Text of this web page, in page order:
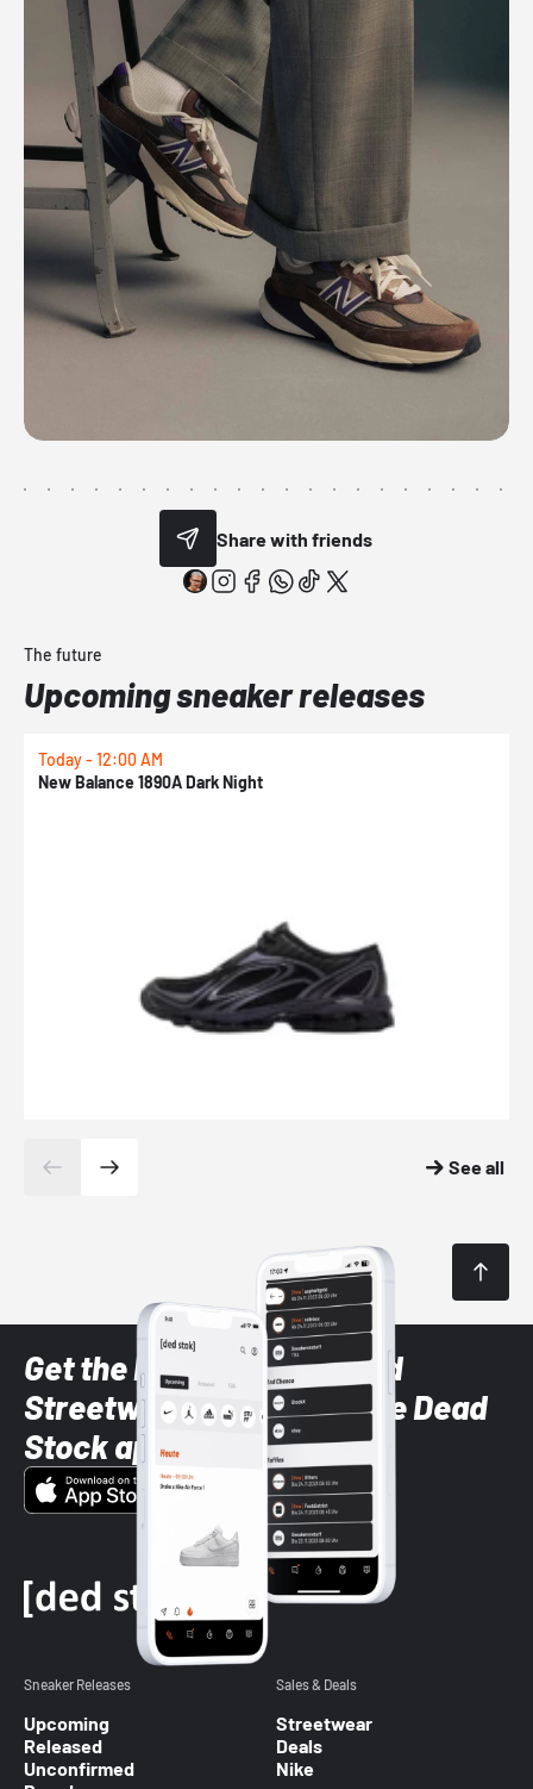
Share with friends
The future
Upcoming sneaker releases
Today - 12:00 AM
New Balance 1890A Dark Night
See all
Get the latest Sneaker and
Streetwear styles with the Dead
Stock app
Sneaker Releases
Upcoming
Released
Unconfirmed
Sales & Deals
Streetwear
Deals
Nike